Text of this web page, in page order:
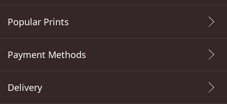
Popular Prints
Payment Methods
Delivery